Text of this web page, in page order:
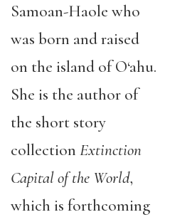
Samoan-Haole who
was born and raised
on the island of O‘ahu.
She is the author of
the short story
collection Extinction
Capital of the World,
which is forthcoming